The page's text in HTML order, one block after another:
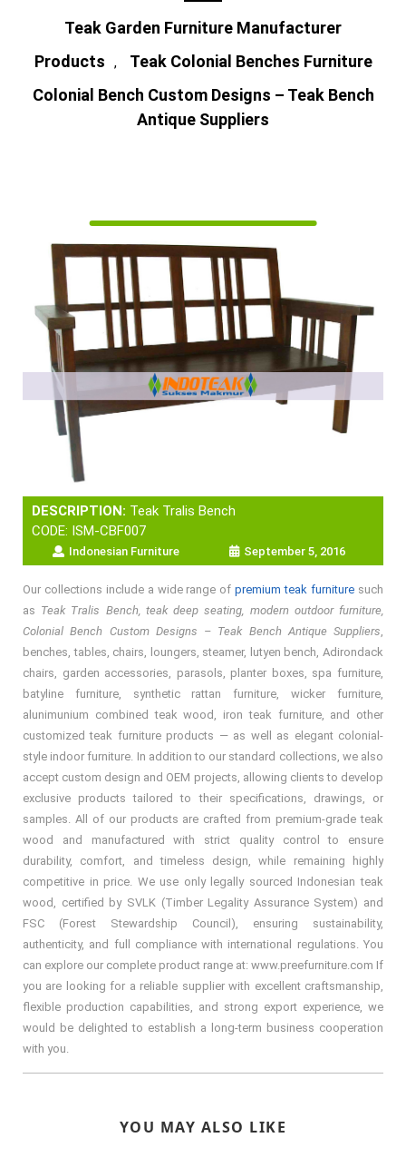
Teak Garden Furniture Manufacturer
Products
,
Teak Colonial Benches Furniture
Colonial Bench Custom Designs – Teak Bench
Antique Suppliers
DESCRIPTION: Teak Tralis Bench
CODE: ISM-CBF007
Indonesian Furniture September 5, 2016
Our collections include a wide range ofpremium teak furniture such
as Teak Tralis Bench, teak deep seating, modern outdoor furniture,
Colonial Bench Custom Designs – Teak Bench Antique Suppliers,
benches, tables, chairs, loungers, steamer, lutyen bench, Adirondack
chairs, garden accessories, parasols, planter boxes, spa furniture,
batyline furniture, synthetic rattan furniture, wicker furniture,
alunimunium combined teak wood, iron teak furniture, and other
customized teak furniture products — as well as elegant colonial-
style indoor furniture. In addition to our standard collections, we also
accept custom design and OEM projects, allowing clients to develop
exclusive products tailored to their specifications, drawings, or
samples. All of our products are crafted from premium-grade teak
wood and manufactured with strict quality control to ensure
durability, comfort, and timeless design, while remaining highly
competitive in price. We use only legally sourced Indonesian teak
wood, certified by SVLK (Timber Legality Assurance System) and
FSC (Forest Stewardship Council), ensuring sustainability,
authenticity, and full compliance with international regulations. You
can explore our complete product range at: www.preefurniture.com If
you are looking for a reliable supplier with excellent craftsmanship,
flexible production capabilities, and strong export experience, we
would be delighted to establish a long-term business cooperation
with you.
YOU MAY ALSO LIKE